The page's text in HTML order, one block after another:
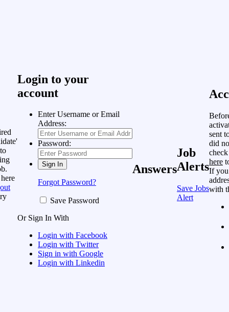
Login to your
account
Enter Username or Email
Address:
Password:
Forgot Password?
Save Password
Or Sign In With
Login with Facebook
Login with Twitter
Sign in with Google
Login with Linkedin
Answers
Job
Alerts
Save Jobs
Alert
sent
did
here
If you
with